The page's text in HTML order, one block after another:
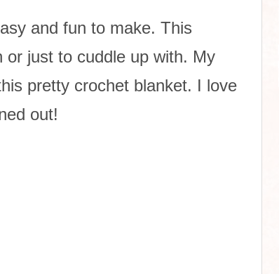
and fun to make. This
just to cuddle up with. My
pretty crochet blanket. I love
out!